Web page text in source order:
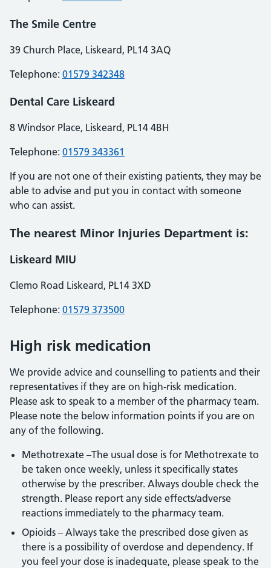
The Smile Centre
39 Church Place, Liskeard, PL14 3AQ
Telephone: 01579 342348
Dental Care Liskeard
8 Windsor Place, Liskeard, PL14 4BH
Telephone: 01579 343361
If you are not one of their existing patients, they may be
able to advise and put you in contact with someone
who can assist.
The nearest Minor Injuries Department is:
Liskeard MIU
Clemo Road Liskeard, PL14 3XD
Telephone: 01579 373500
High risk medication
We provide advice and counselling to patients and their
representatives if they are on high-risk medication.
Please ask to speak to a member of the pharmacy team.
Please note the below information points if you are on
any of the following.
Methotrexate –The usual dose is for Methotrexate to
be taken once weekly, unless it specifically states
otherwise by the prescriber. Always double check the
strength. Please report any side effects/adverse
reactions immediately to the pharmacy team.
Opioids – Always take the prescribed dose given as
there is a possibility of overdose and dependency. If
you feel your dose is inadequate, please speak to the